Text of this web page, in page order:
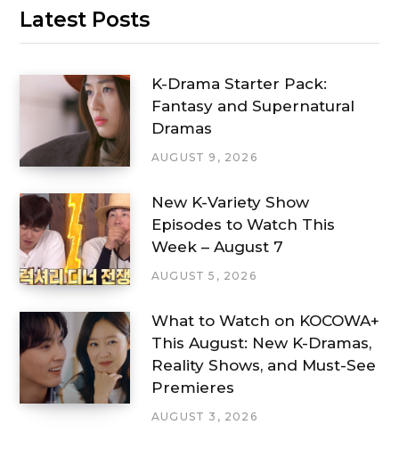
Latest Posts
K-Drama Starter Pack:
Fantasy and Supernatural
Dramas
AUGUST 9, 2026
New K-Variety Show
Episodes to Watch This
Week – August 7
AUGUST 5, 2026
What to Watch on KOCOWA+
This August: New K-Dramas,
Reality Shows, and Must-See
Premieres
AUGUST 3, 2026